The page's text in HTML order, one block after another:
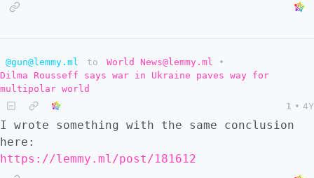
@gun@lemmy.ml to World News@lemmy.ml
•
Dilma Rousseff says war in Ukraine paves way for
multipolar world
1 • 4Y
I wrote something with the same conclusion
here:
https://lemmy.ml/post/181612